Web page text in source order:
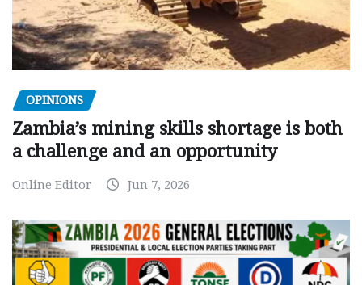
OPINIONS
Zambia’s mining skills shortage is both
a challenge and an opportunity
Online Editor Jun 7, 2026